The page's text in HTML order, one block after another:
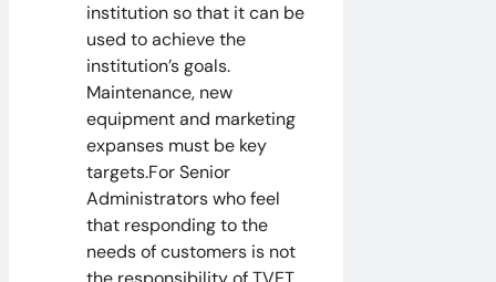
institution so that it can be
used to achieve the
institution’s goals.
Maintenance, new
equipment and marketing
expanses must be key
targets.For Senior
Administrators who feel
that responding to the
needs of customers is not